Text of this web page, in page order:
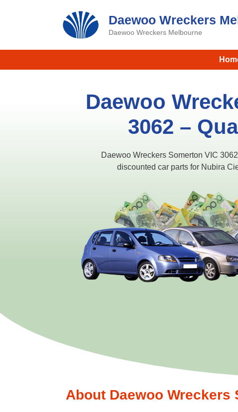
Daewoo Wreckers
Daewoo Wreckers Melbourne
Daewoo
3062 –
Daewoo Wreckers Somerton VIC
discounted car parts for Nubira
About Daewoo